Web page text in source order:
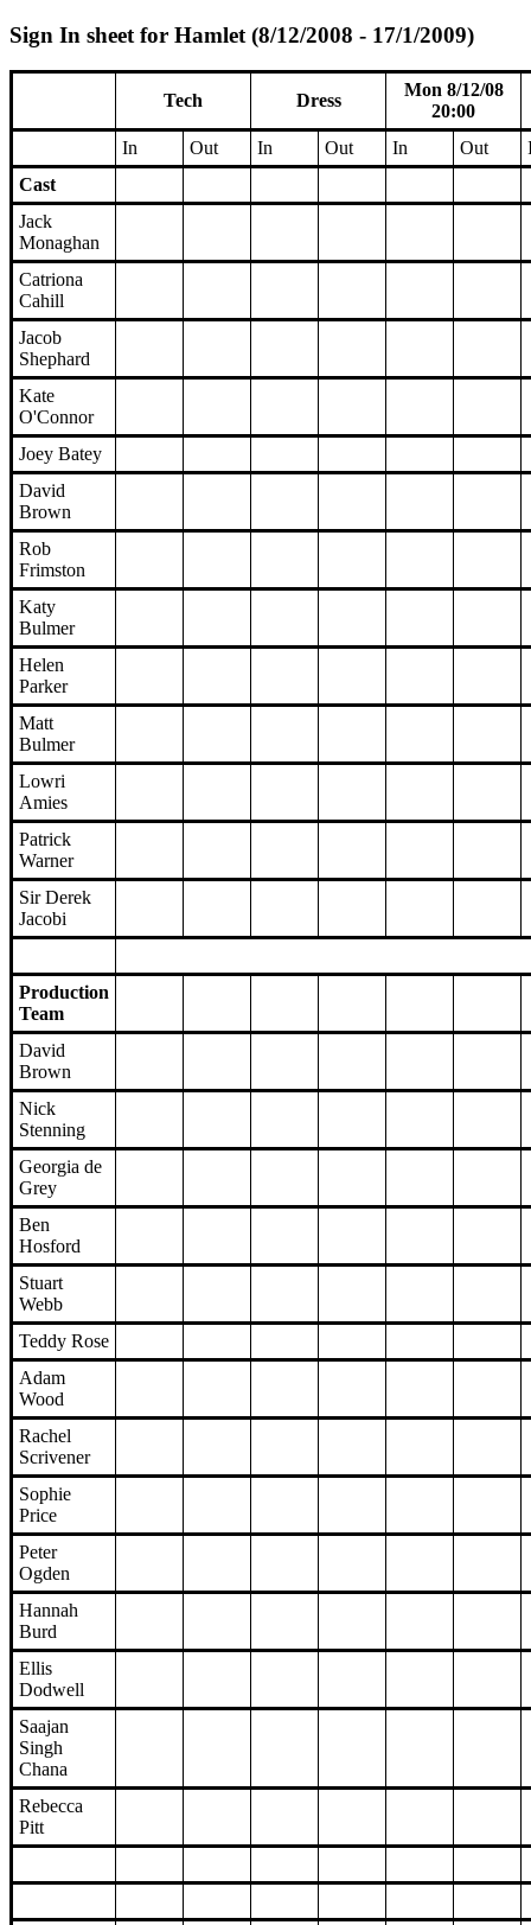
Sign In sheet for Hamlet (8/12/2008 - 17/1/2009)
Tech Dress
Mon 8/12/08
20:00
In
Out In Out In Out
Cast
Jack
Monaghan
Catriona
Cahill
Jacob
Shephard
Kate
O'Connor
Joey Batey
David
Brown
Rob
Frimston
Katy
Bulmer
Helen
Parker
Matt
Bulmer
Lowri
Amies
Patrick
Warner
Sir Derek
Jacobi
Production
Team
David
Brown
Nick
Stenning
Georgia de
Grey
Ben
Hosford
Stuart
Webb
Teddy Rose
Adam
Wood
Rachel
Scrivener
Sophie
Price
Peter
Ogden
Hannah
Burd
Ellis
Dodwell
Saajan
Singh
Chana
Rebecca
Pitt